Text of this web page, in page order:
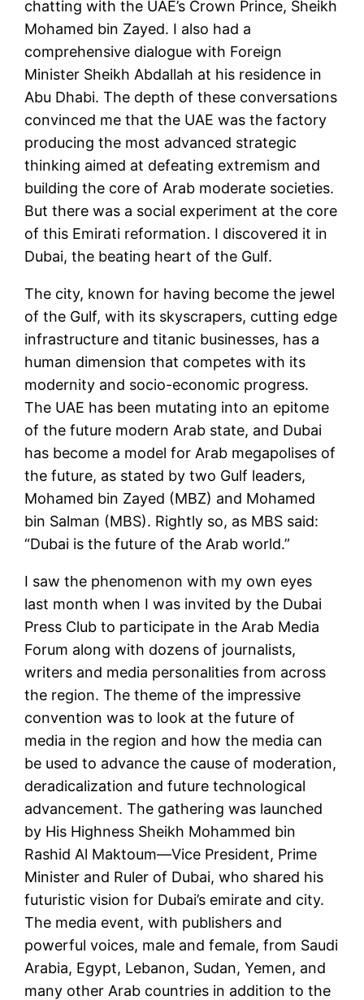
chatting with the UAE’s Crown Prince, Sheikh
Mohamed bin Zayed. I also had a
comprehensive dialogue with Foreign
Minister Sheikh Abdallah at his residence in
Abu Dhabi. The depth of these conversations
convinced me that the UAE was the factory
producing the most advanced strategic
thinking aimed at defeating extremism and
building the core of Arab moderate societies.
But there was a social experiment at the core
of this Emirati reformation. I discovered it in
Dubai, the beating heart of the Gulf.
The city, known for having become the jewel
of the Gulf, with its skyscrapers, cutting edge
infrastructure and titanic businesses, has a
human dimension that competes with its
modernity and socio-economic progress.
The UAE has been mutating into an epitome
of the future modern Arab state, and Dubai
has become a model for Arab megapolises of
the future, as stated by two Gulf leaders,
Mohamed bin Zayed (MBZ) and Mohamed
bin Salman (MBS). Rightly so, as MBS said:
“Dubai is the future of the Arab world.”
I saw the phenomenon with my own eyes
last month when I was invited by the Dubai
Press Club to participate in the Arab Media
Forum along with dozens of journalists,
writers and media personalities from across
the region. The theme of the impressive
convention was to look at the future of
media in the region and how the media can
be used to advance the cause of moderation,
deradicalization and future technological
advancement. The gathering was launched
by His Highness Sheikh Mohammed bin
Rashid Al Maktoum—Vice President, Prime
Minister and Ruler of Dubai, who shared his
futuristic vision for Dubai’s emirate and city.
The media event, with publishers and
powerful voices, male and female, from Saudi
Arabia, Egypt, Lebanon, Sudan, Yemen, and
many other Arab countries in addition to the